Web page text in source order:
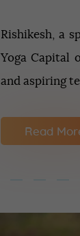
Rishikesh, a
Yoga Capital
and aspiring
Read